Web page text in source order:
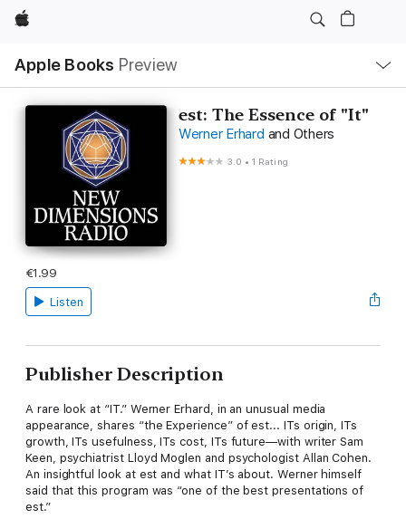
Apple
Apple Books Preview
Nav
Open
Menu
est: The Essence of "It"
Werner Erhard and Others
3.0 •1 Rating
€1.99
Listen
Publisher Description
A rare look at “IT.” Werner Erhard, in an unusual media
appearance, shares “the Experience” of est... ITs origin, ITs
growth, ITs usefulness, ITs cost, ITs future—with writer Sam
Keen, psychiatrist Lloyd Moglen and psychologist Allan Cohen.
An insightful look at est and what IT’s about. Werner himself
said that this program was “one of the best presentations of
est.”